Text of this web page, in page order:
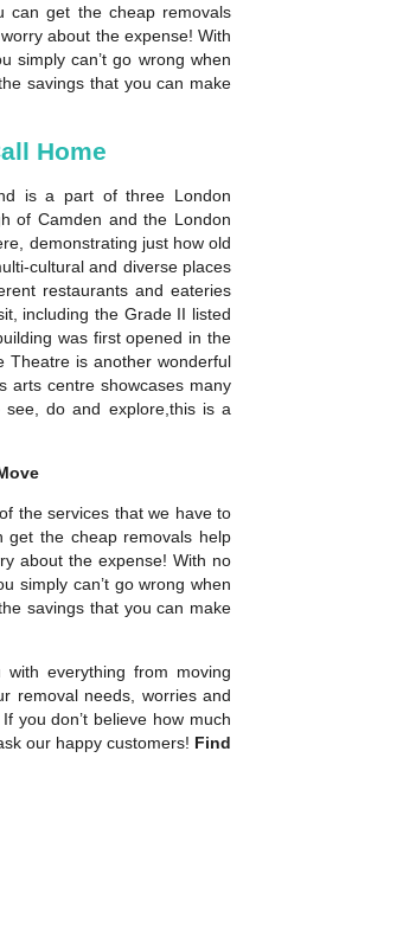
can get the cheap removals
about the expense! With
simply can’t go wrong when
savings that you can make
Home
is a part of three London
of Camden and the London
demonstrating just how old
cultural and diverse places
restaurants and eateries
including the Grade II listed
was first opened in the
Theatre is another wonderful
arts centre showcases many
do and explore,this is a
the services that we have to
get the cheap removals help
about the expense! With no
simply can’t go wrong when
savings that you can make
everything from moving
removal needs, worries and
you don’t believe how much
our happy customers! Find